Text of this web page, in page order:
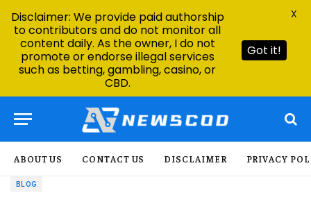
ABOUT US CONTACT US DISCLAIMER PRIVACY
BLOG
Disclaimer: We provide paid authorship
to contributors and do not monitor all
content daily. As the owner, I do not
promote or endorse illegal services
such as betting, gambling, casino, or
CBD.
Got it!
X